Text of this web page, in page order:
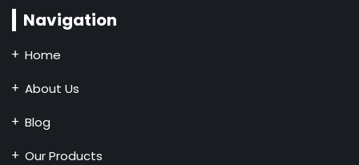
Navigation
Home
About Us
Blog
Our Products